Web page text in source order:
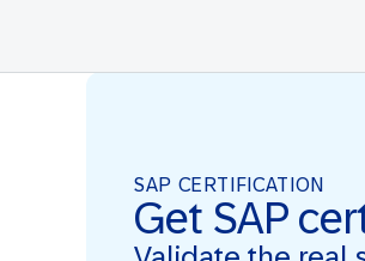
SAP CERTIFICATION
Get SAP